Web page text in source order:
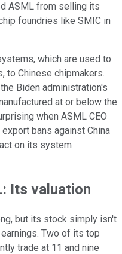
ASML from selling its
foundries like SMIC in
which are used to
to Chinese chipmakers.
Biden administration's
at or below the
when ASML CEO
bans against China
on its system
Its valuation
but its stock simply isn't
Two of its top
trade at 11 and nine